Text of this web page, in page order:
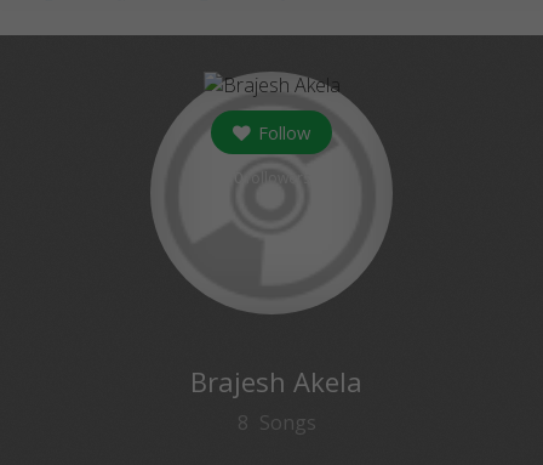
Follow
Brajesh Akela
8 Songs